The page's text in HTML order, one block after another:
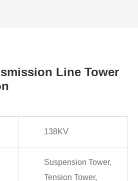
Line Tower
138KV
Suspension Tower,
Tension Tower,